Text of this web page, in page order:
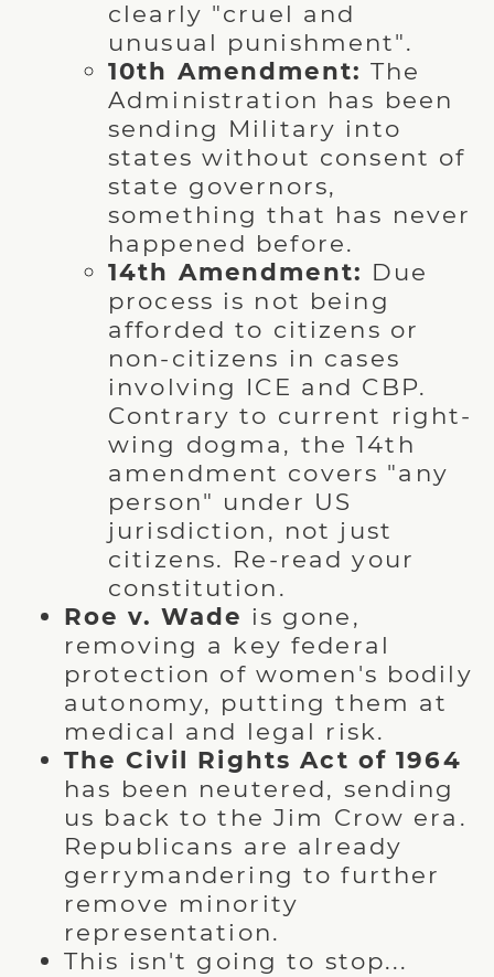
clearly "cruel and
unusual punishment".
10th Amendment: The
Administration has been
sending Military into
states without consent of
state governors,
something that has never
happened before.
14th Amendment: Due
process is not being
afforded to citizens or
non-citizens in cases
involving ICE and CBP.
Contrary to current right-
wing dogma, the 14th
amendment covers "any
person" under US
jurisdiction, not just
citizens. Re-read your
constitution.
Roe v. Wade is gone,
removing a key federal
protection of women's bodily
autonomy, putting them at
medical and legal risk.
The Civil Rights Act of 1964
has been neutered, sending
us back to the Jim Crow era.
Republicans are already
gerrymandering to further
remove minority
representation.
This isn't going to stop...